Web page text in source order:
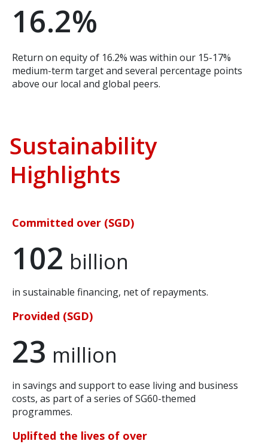
16.2%
Return on equity of 16.2% was within our 15-17%
medium-term target and several percentage points
above our local and global peers.
Sustainability
Highlights
Committed over (SGD)
102 billion
in sustainable financing, net of repayments.
Provided (SGD)
23 million
in savings and support to ease living and business
costs, as part of a series of SG60-themed
programmes.
Uplifted the lives of over